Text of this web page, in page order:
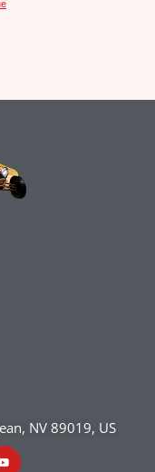
NV 89019, US